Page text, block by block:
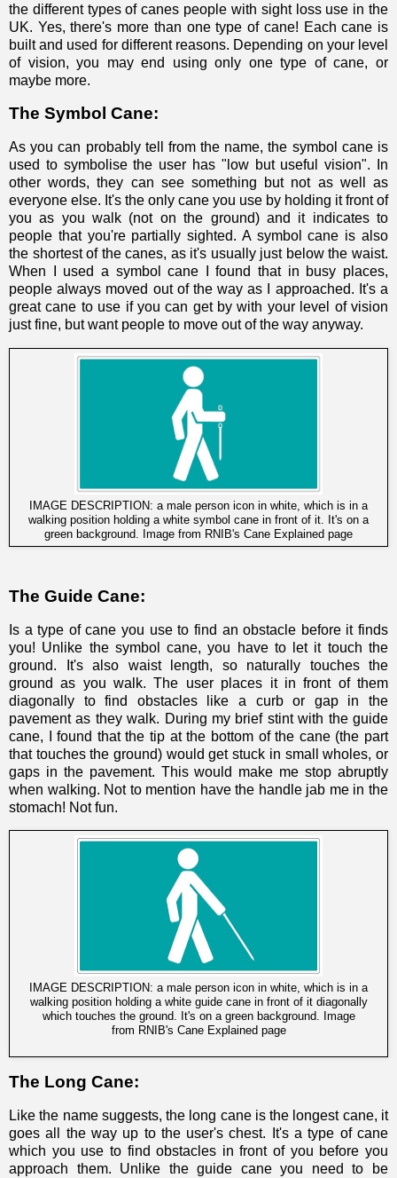
the different types of canes people with sight loss use in the
UK. Yes, there's more than one type of cane! Each cane is
built and used for different reasons. Depending on your level
of vision, you may end using only one type of cane, or
maybe more.
The Symbol Cane:
As you can probably tell from the name, the symbol cane is
used to symbolise the user has "low but useful vision". In
other words, they can see something but not as well as
everyone else. It's the only cane you use by holding it front of
you as you walk (not on the ground) and it indicates to
people that you're partially sighted. A symbol cane is also
the shortest of the canes, as it's usually just below the waist.
When I used a symbol cane I found that in busy places,
people always moved out of the way as I approached. It's a
great cane to use if you can get by with your level of vision
just fine, but want people to move out of the way anyway.
IMAGE DESCRIPTION: a male person icon in white, which is in a
walking position holding a white symbol cane in front of it. It's on a
green background. Image from RNIB's Cane Explained page
The Guide Cane:
Is a type of cane you use to find an obstacle before it finds
you! Unlike the symbol cane, you have to let it touch the
ground. It's also waist length, so naturally touches the
ground as you walk. The user places it in front of them
diagonally to find obstacles like a curb or gap in the
pavement as they walk. During my brief stint with the guide
cane, I found that the tip at the bottom of the cane (the part
that touches the ground) would get stuck in small wholes, or
gaps in the pavement. This would make me stop abruptly
when walking. Not to mention have the handle jab me in the
stomach! Not fun.
IMAGE DESCRIPTION: a male person icon in white, which is in a
walking position holding a white guide cane in front of it diagonally
which touches the ground. It's on a green background. Image
from RNIB's Cane Explained page
The Long Cane:
Like the name suggests, the long cane is the longest cane, it
goes all the way up to the user's chest. It's a type of cane
which you use to find obstacles in front of you before you
approach them. Unlike the guide cane you need to be